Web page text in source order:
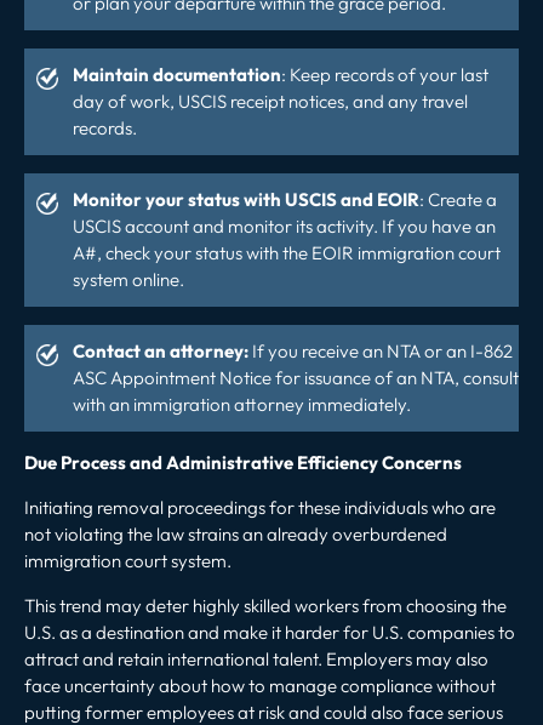
Maintain documentation: Keep records of your last
day of work, USCIS receipt notices, and any travel
records.
Monitor your status with USCIS and EOIR: Create a
USCIS accountand monitor its activity. If you have an
A#, check your status with the EOIR immigration court
system online.
Contact an attorney: If you receive an NTA or an I-862
ASC Appointment Notice for issuance of an NTA, consult
with an immigration attorney immediately.
Due Process and Administrative Efficiency Concerns
Initiating removal proceedings for these individuals who are
not violating the law strains an already overburdened
immigration court system.
This trend may deter highly skilled workers from choosing the
U.S. as a destination and make it harder for U.S. companies to
attract and retain international talent. Employers may also
face uncertainty about how to manage compliance without
putting former employees at risk and could also face serious